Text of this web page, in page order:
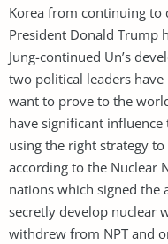
Korea from continuing to
President Donald Trump
Jung-continued Un’s
two political leaders
want to prove to the
have significant
using the right strategy
according to the Nuclear
nations which signed the
secretly develop nuclear
withdrew from NPT and